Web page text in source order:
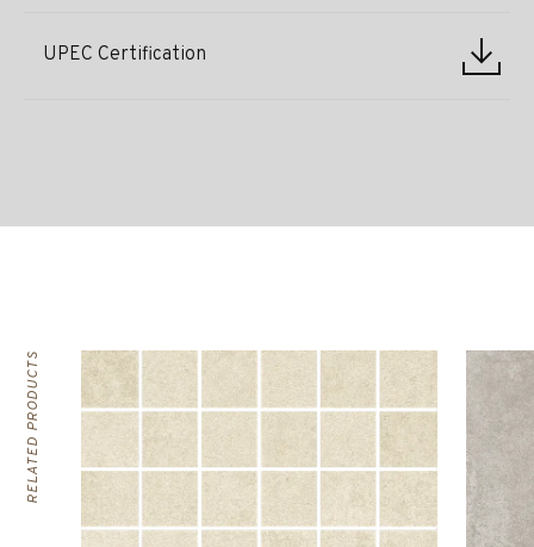
UPEC Certification
RELATED PRODUCTS